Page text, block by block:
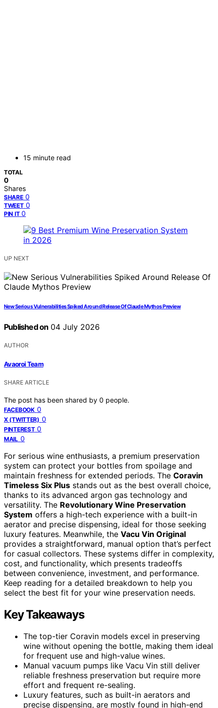
15 minute read
TOTAL
0
Shares
SHARE 0
TWEET 0
PIN IT 0
UP NEXT
New Serious Vulnerabilities Spiked Around Release Of Claude Mythos Preview
Published on 04 July 2026
AUTHOR
Avaoroi Team
SHARE ARTICLE
The post has been shared by 0 people.
FACEBOOK 0
X (TWITTER) 0
PINTEREST 0
MAIL 0
For serious wine enthusiasts, a premium preservation
system can protect your bottles from spoilage and
maintain freshness for extended periods. The Coravin
Timeless Six Plus stands out as the best overall choice,
thanks to its advanced argon gas technology and
versatility. The Revolutionary Wine Preservation
System offers a high-tech experience with a built-in
aerator and precise dispensing, ideal for those seeking
luxury features. Meanwhile, the Vacu Vin Original
provides a straightforward, manual option that’s perfect
for casual collectors. These systems differ in complexity,
cost, and functionality, which presents tradeoffs
between convenience, investment, and performance.
Keep reading for a detailed breakdown to help you
select the best fit for your wine preservation needs.
Key Takeaways
The top-tier Coravin models excel in preserving
wine without opening the bottle, making them ideal
for frequent use and high-value wines.
Manual vacuum pumps like Vacu Vin still deliver
reliable freshness preservation but require more
effort and frequent re-sealing.
Luxury features, such as built-in aerators and
precise dispensing, are mostly found in high-end